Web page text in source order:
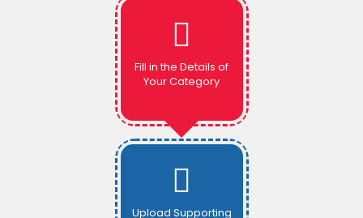
Fill in the Details of
Your Category
Upload Supporting